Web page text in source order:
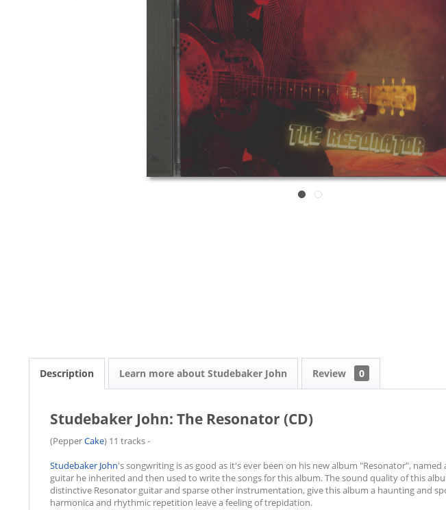
Description Learn more about Studebaker John Review 0
Studebaker John: The Resonator (CD)
(PepperCake) 11 tracks -
Studebaker John's songwriting is as good as it's ever been on his new album "Resonator",
guitar he inherited and then used to write the songs for this album. The sound quality of this
distinctive Resonator guitar and sparse other instrumentation, give this album a haunting and
harmonica and rhythmic repetition leave a feeling of trepidation.